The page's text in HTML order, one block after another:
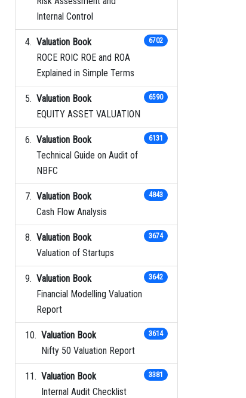
Internal Control
Valuation Book
ROCE ROIC ROE and ROA
Explained in Simple Terms
6702
Valuation Book
EQUITY ASSET VALUATION
6590
Valuation Book
Technical Guide on Audit of
NBFC
6131
Valuation Book
Cash Flow Analysis
4843
Valuation Book
Valuation of Startups
3674
Valuation Book
Financial Modelling Valuation
Report
3642
Valuation Book
Nifty 50 Valuation Report
3614
Valuation Book
Internal Audit Checklist
3381